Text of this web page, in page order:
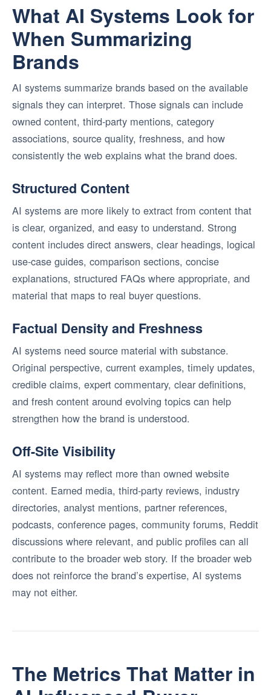
What AI Systems Look for
When Summarizing
Brands
AI systems summarize brands based on the available
signals they can interpret. Those signals can include
owned content, third-party mentions, category
associations, source quality, freshness, and how
consistently the web explains what the brand does.
Structured Content
AI systems are more likely to extract from content that
is clear, organized, and easy to understand. Strong
content includes direct answers, clear headings, logical
use-case guides, comparison sections, concise
explanations, structured FAQs where appropriate, and
material that maps to real buyer questions.
Factual Density and Freshness
AI systems need source material with substance.
Original perspective, current examples, timely updates,
credible claims, expert commentary, clear definitions,
and fresh content around evolving topics can help
strengthen how the brand is understood.
Off-Site Visibility
AI systems may reflect more than owned website
content. Earned media, third-party reviews, industry
directories, analyst mentions, partner references,
podcasts, conference pages, community forums, Reddit
discussions where relevant, and public profiles can all
contribute to the broader web story. If the broader web
does not reinforce the brand’s expertise, AI systems
may not either.
The Metrics That Matter in